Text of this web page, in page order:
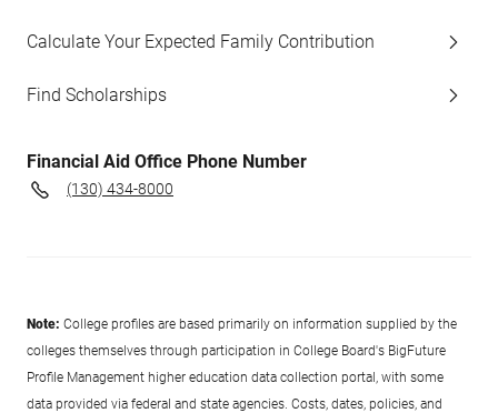
Calculate Your Expected Family Contribution
Find Scholarships
Financial Aid Office Phone Number
(130) 434-8000
Note: College profiles are based primarily on information supplied by the
colleges themselves through participation in College Board's BigFuture
Profile Management higher education data collection portal, with some
data provided via federal and state agencies. Costs, dates, policies, and